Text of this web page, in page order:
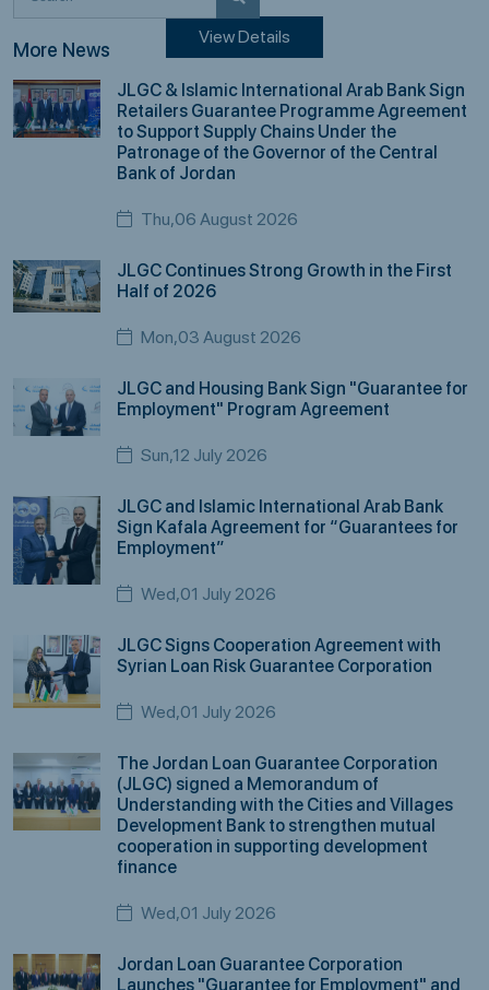
View Details
More News
JLGC & Islamic International Arab Bank Sign
Retailers Guarantee Programme Agreement
to Support Supply Chains Under the
Patronage of the Governor of the Central
Bank of Jordan
Thu,06 August 2026
JLGC Continues Strong Growth in the First
Half of 2026
Mon,03 August 2026
JLGC and Housing Bank Sign "Guarantee for
Employment" Program Agreement
Sun,12 July 2026
JLGC and Islamic International Arab Bank
Sign Kafala Agreement for “Guarantees for
Employment”
Wed,01 July 2026
JLGC Signs Cooperation Agreement with
Syrian Loan Risk Guarantee Corporation
Wed,01 July 2026
The Jordan Loan Guarantee Corporation
(JLGC) signed a Memorandum of
Understanding with the Cities and Villages
Development Bank to strengthen mutual
cooperation in supporting development
finance
Wed,01 July 2026
Jordan Loan Guarantee Corporation
Launches "Guarantee for Employment" and